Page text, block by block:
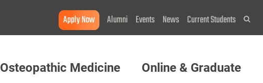
Apply Now Alumni Events News Current Students
Osteopathic Medicine Online & Graduate